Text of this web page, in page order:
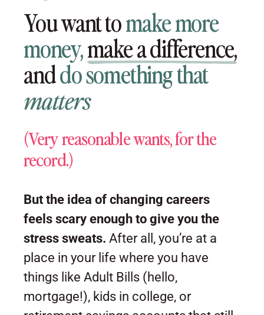
You want tomake more
money,make a difference,
anddo something that
matters
(Very reasonable wants, for the
record.)
But the idea of changing careers
feels scary enough to give you the
stress sweats. After all, you’re at a
place in your life where you have
things like Adult Bills (hello,
mortgage!), kids in college, or